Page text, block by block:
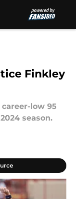
Finkley
low 95
season.